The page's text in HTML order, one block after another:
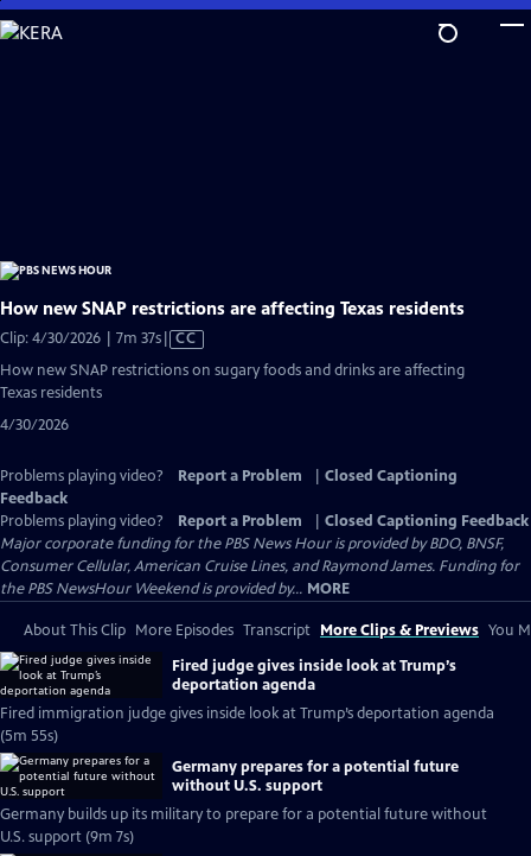
Skip
to
How new SNAP restrictions are affecting Texas residents
Clip: 4/30/2026 | 7m 37sVideo
has
CC
How new SNAP restrictions on sugary foods and drinks are affecting
Texas residents
4/30/2026
Problems playing video? Report a Problem
Closed Captioning
Feedback
Problems playing video?
Report a Problem
Closed Captioning Feedback
Major corporate funding for the PBS News Hour is provided by BDO, BNSF,
Consumer Cellular, American Cruise Lines, and Raymond James. Funding for
the PBS NewsHour Weekend is provided by... MORE
About This Clip More Episodes Transcript More Clips & Previews You
Fired judge gives inside look at Trump’s
deportation agenda
Fired immigration judge gives inside look at Trump’s deportation agenda
(5m 55s)
Germany prepares for a potential future
without U.S. support
Germany builds up its military to prepare for a potential future without
U.S. support (9m 7s)